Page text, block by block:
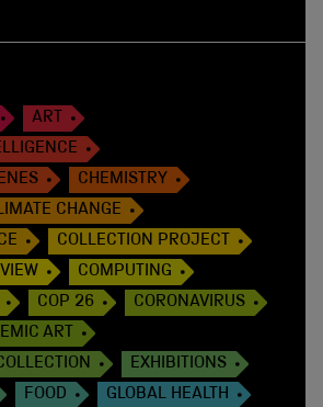
ART
CHEMISTRY
CHANGE
COLLECTION PROJECT
COMPUTING
COP 26
CORONAVIRUS
ART
EXHIBITIONS
FOOD
GLOBAL HEALTH